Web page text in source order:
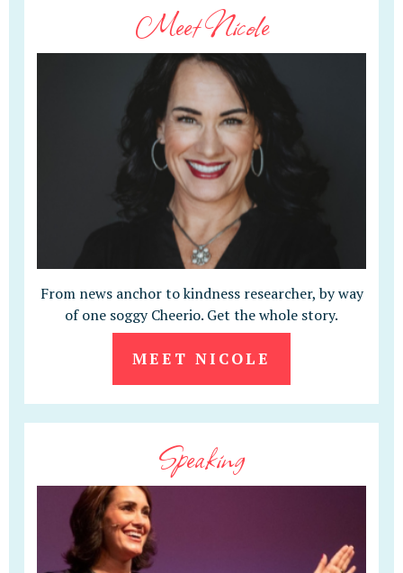
Meet Nicole
From news anchor to kindness researcher, by way
of one soggy Cheerio. Get the whole story.
MEET NICOLE
Speaking